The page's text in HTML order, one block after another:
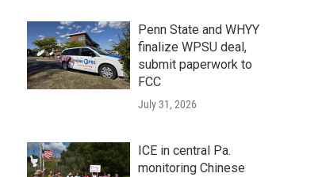
Penn State and WHYY
finalize WPSU deal,
submit paperwork to
FCC
July 31, 2026
ICE in central Pa.
monitoring Chinese